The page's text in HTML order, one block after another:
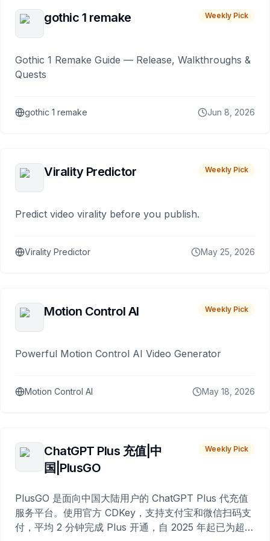
gothic 1 remake Weekly Pick
Gothic 1 Remake Guide — Release, Walkthroughs &
Quests
gothic 1 remake Jun 8, 2026
Virality Predictor Weekly Pick
Predict video virality before you publish.
Virality Predictor May 25, 2026
Motion Control AI Weekly Pick
Powerful Motion Control AI Video Generator
Motion Control AI May 18, 2026
ChatGPT Plus 充值|中
国|PlusGO
Weekly Pick
PlusGO 是面向中国大陆用户的 ChatGPT Plus 代充值
服务平台。使用官方 CDKey，支持支付宝和微信扫码支
付，平均 2 分钟完成 Plus 开通，自 2025 年起已为超过